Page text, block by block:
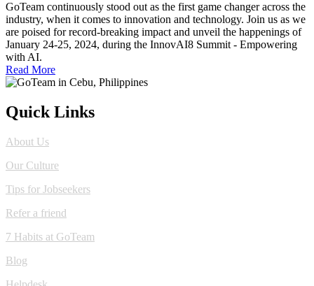
GoTeam continuously stood out as the first game changer across the
industry, when it comes to innovation and technology. Join us as we
are poised for record-breaking impact and unveil the happenings of
January 24-25, 2024, during the InnovAI8 Summit - Empowering
with AI.
Read More
Quick Links
About Us
Our Culture
Tips for Jobseekers
Refer a friend
7 Habits at GoTeam
Blog